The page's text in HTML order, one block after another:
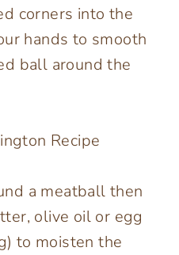
corners into the
hands to smooth
ball around the
a meatball then
olive oil or egg
to moisten the